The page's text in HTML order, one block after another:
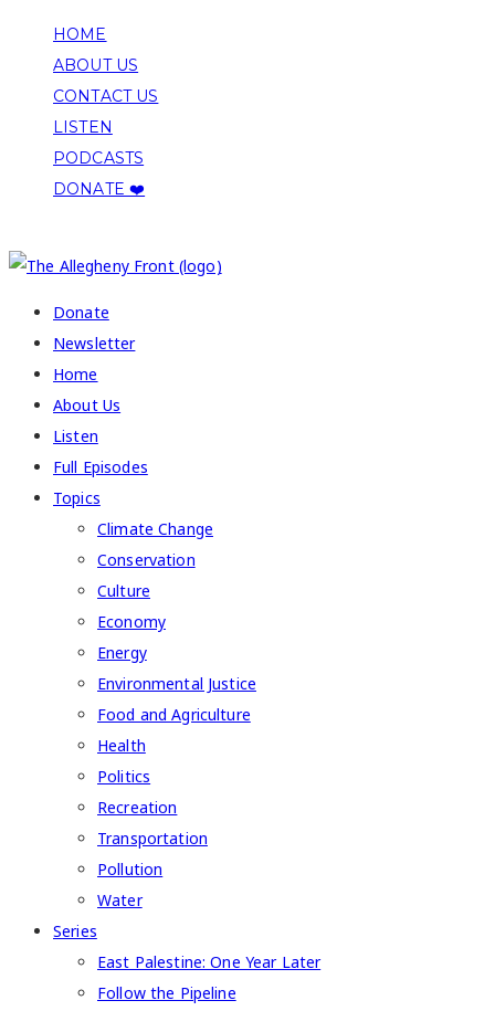
HOME
ABOUT US
CONTACT US
LISTEN
PODCASTS
DONATE ❤️
Donate
Newsletter
Home
About Us
Listen
Full Episodes
Topics
Climate Change
Conservation
Culture
Economy
Energy
Environmental Justice
Food and Agriculture
Health
Politics
Recreation
Transportation
Pollution
Water
Series
East Palestine: One Year Later
Follow the Pipeline